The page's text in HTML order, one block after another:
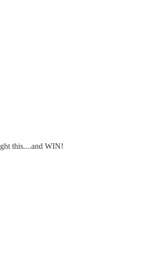
this....and WIN!